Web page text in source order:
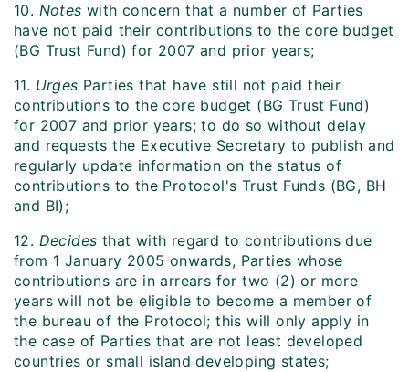
10. Notes with concern that a number of Parties
have not paid their contributions to the core budget
(BG Trust Fund) for 2007 and prior years;
11. Urges Parties that have still not paid their
contributions to the core budget (BG Trust Fund)
for 2007 and prior years; to do so without delay
and requests the Executive Secretary to publish and
regularly update information on the status of
contributions to the Protocol's Trust Funds (BG, BH
and BI);
12. Decides that with regard to contributions due
from 1 January 2005 onwards, Parties whose
contributions are in arrears for two (2) or more
years will not be eligible to become a member of
the bureau of the Protocol; this will only apply in
the case of Parties that are not least developed
countries or small island developing states;